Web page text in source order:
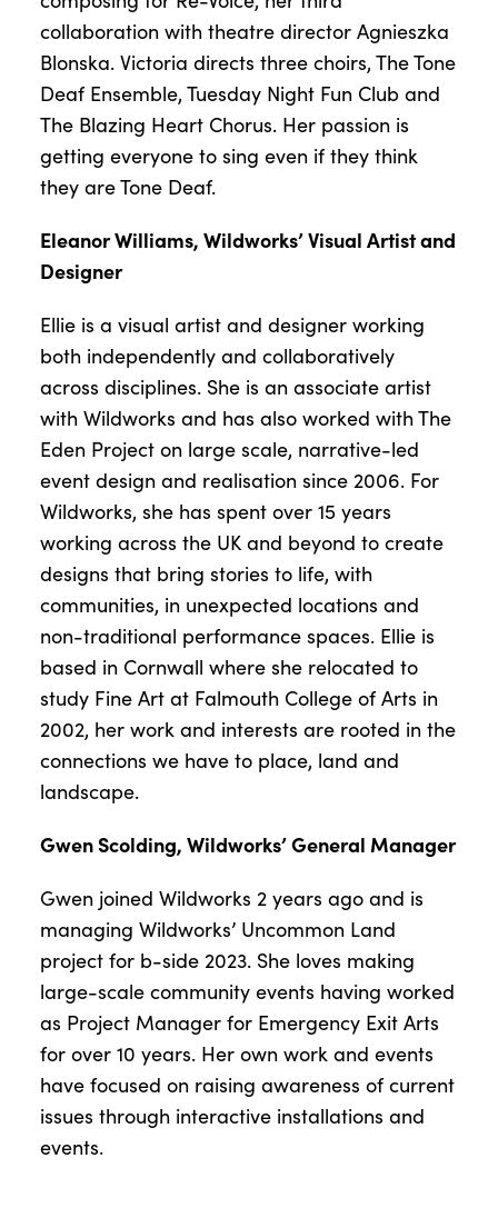
collaboration with theatre director Agnieszka
Blonska. Victoria directs three choirs, The Tone
Deaf Ensemble, Tuesday Night Fun Club and
The Blazing Heart Chorus. Her passion is
getting everyone to sing even if they think
they are Tone Deaf.
Eleanor Williams, Wildworks’ Visual Artist and
Designer
Ellie is a visual artist and designer working
both independently and collaboratively
across disciplines. She is an associate artist
with Wildworks and has also worked with The
Eden Project on large scale, narrative-led
event design and realisation since 2006. For
Wildworks, she has spent over 15 years
working across the UK and beyond to create
designs that bring stories to life, with
communities, in unexpected locations and
non-traditional performance spaces. Ellie is
based in Cornwall where she relocated to
study Fine Art at Falmouth College of Arts in
2002, her work and interests are rooted in the
connections we have to place, land and
landscape.
Gwen Scolding, Wildworks’ General Manager
Gwen joined Wildworks 2 years ago and is
managing Wildworks’ Uncommon Land
project for b-side 2023. She loves making
large-scale community events having worked
as Project Manager for Emergency Exit Arts
for over 10 years. Her own work and events
have focused on raising awareness of current
issues through interactive installations and
events.